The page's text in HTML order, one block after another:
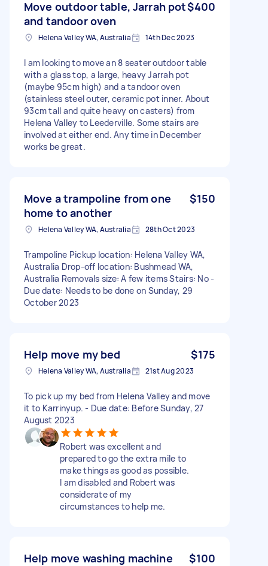
Move outdoor table, Jarrah pot
and tandoor oven
$400
Helena Valley WA, Australia 14th Dec 2023
I am looking to move an 8 seater outdoor table
with a glass top, a large, heavy Jarrah pot
(maybe 95cm high) and a tandoor oven
(stainless steel outer, ceramic pot inner. About
93cm tall and quite heavy on casters) from
Helena Valley to Leederville. Some stairs are
involved at either end. Any time in December
works be great.
Move a trampoline from one
home to another
$150
Helena Valley WA, Australia 28th Oct 2023
Trampoline Pickup location: Helena Valley WA,
Australia Drop-off location: Bushmead WA,
Australia Removals size: A few items Stairs: No -
Due date: Needs to be done on Sunday, 29
October 2023
Help move my bed $175
Helena Valley WA, Australia 21st Aug 2023
To pick up my bed from Helena Valley and move
it to Karrinyup. - Due date: Before Sunday, 27
August 2023
Robert was excellent and
prepared to go the extra mile to
make things as good as possible.
I am disabled and Robert was
considerate of my
circumstances to help me.
Help move washing machine $100